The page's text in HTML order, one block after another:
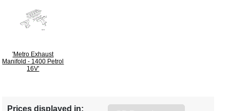
'Metro Exhaust
Manifold - 1400 Petrol
16V'
Prices displayed in: